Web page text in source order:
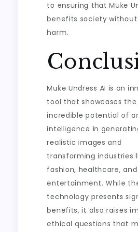
to ensuring that Muke
benefits society without
harm.
Muke Undress AI is an
tool that showcases the
incredible potential of
intelligence in
realistic images and
transforming industries
fashion, healthcare, and
entertainment. While
technology presents
benefits, it also raises
ethical questions that